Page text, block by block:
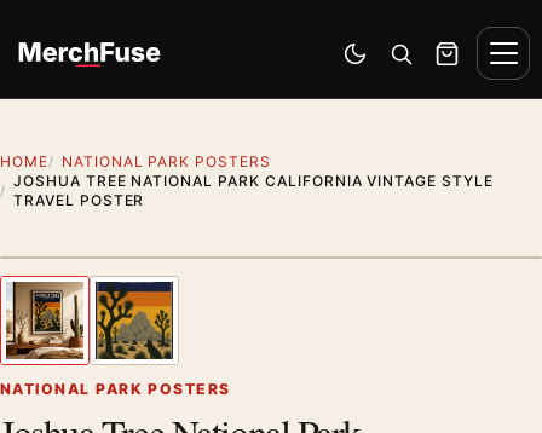
Switch to dark mode
Open search
Cart
HOME
NATIONAL PARK POSTERS
JOSHUA TREE NATIONAL PARK CALIFORNIA VINTAGE STYLE
TRAVEL POSTER
Previous image
NATIONAL PARK POSTERS